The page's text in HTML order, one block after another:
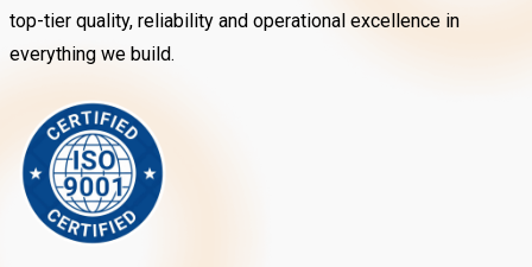
top-tier quality, reliability and operational excellence in
everything we build.